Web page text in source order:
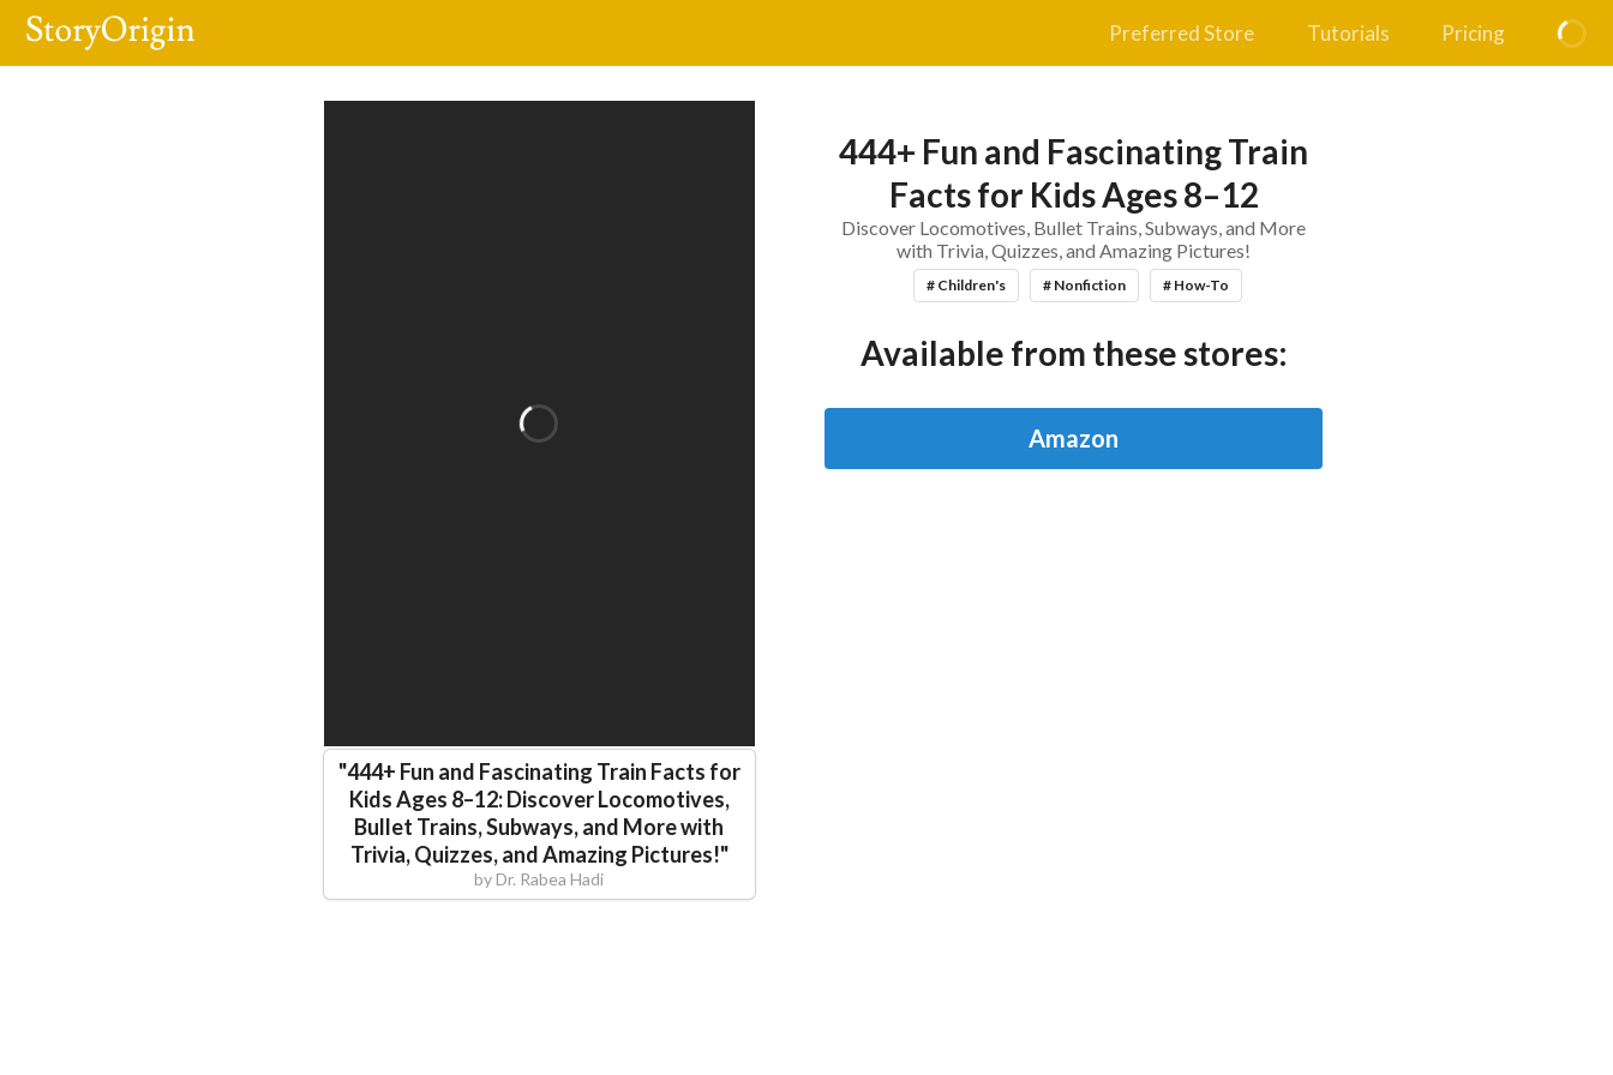
Preferred Store Tutorials Pricing
"444+ Fun and Fascinating Train Facts for
Kids Ages 8–12: Discover Locomotives,
Bullet Trains, Subways, and More with
Trivia, Quizzes, and Amazing Pictures!"
byDr. Rabea Hadi
444+ Fun and Fascinating Train
Facts for Kids Ages 8–12
Discover Locomotives, Bullet Trains, Subways, and More
with Trivia, Quizzes, and Amazing Pictures!
# Children's # Nonfiction # How-To
Available from these stores:
Amazon